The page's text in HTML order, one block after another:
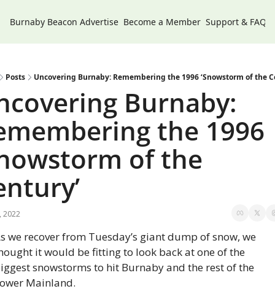
Burnaby Beacon Advertise Become a Member Support & FAQs
Posts Uncovering Burnaby: Remembering the 1996 ‘Snowstorm of the
Burnaby:
the 1996
of the
2022
we recover from Tuesday’s giant dump of snow, we
it would be fitting to look back at one of the
snowstorms to hit Burnaby and the rest of the
Mainland.